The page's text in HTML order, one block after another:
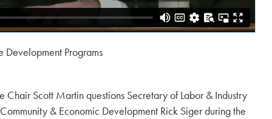
Programs
Chair Scott Martin questions Secretary of Labor & Industry
& Economic Development Rick Siger during the